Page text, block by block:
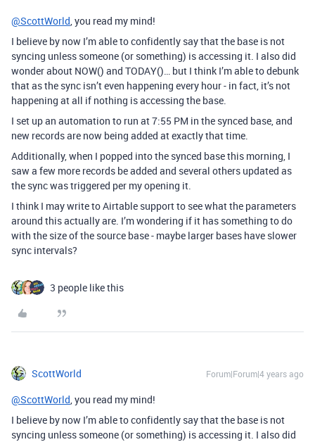
@ScottWorld, you read my mind!
I believe by now I’m able to confidently say that the base is not
syncing unless someone (or something) is accessing it. I also did
wonder about NOW() and TODAY()… but I think I’m able to debunk
that as the sync isn’t even happening every hour - in fact, it’s not
happening at all if nothing is accessing the base.
I set up an automation to run at 7:55 PM in the synced base, and
new records are now being added at exactly that time.
Additionally, when I popped into the synced base this morning, I
saw a few more records be added and several others updated as
the sync was triggered per my opening it.
I think I may write to Airtable support to see what the parameters
around this actually are. I’m wondering if it has something to do
with the size of the source base - maybe larger bases have slower
sync intervals?
3 people like this
ScottWorld Forum|Forum|4 years ago
@ScottWorld, you read my mind!
I believe by now I’m able to confidently say that the base is not
syncing unless someone (or something) is accessing it. I also did